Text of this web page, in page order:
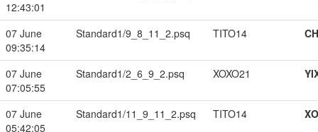
12:43:01
07 June
09:35:14
Standard1/9_8_11_2.psq TITO14
07 June
07:05:55
Standard1/2_6_9_2.psq XOXO21
07 June
05:42:05
Standard1/11_9_11_2.psq TITO14